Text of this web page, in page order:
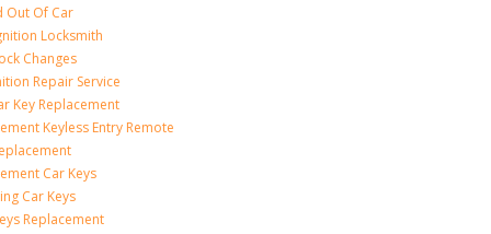
Out Of Car
Locksmith
Changes
Repair Service
Key Replacement
Keyless Entry Remote
Car Keys
Car Keys
Replacement